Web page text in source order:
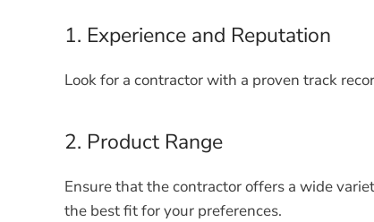
1. Experience and Reputation
Look for a contractor with a proven track
2. Product Range
Ensure that the contractor offers a wide
the best fit for your preferences.